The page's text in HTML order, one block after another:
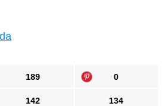
189 0
142 134